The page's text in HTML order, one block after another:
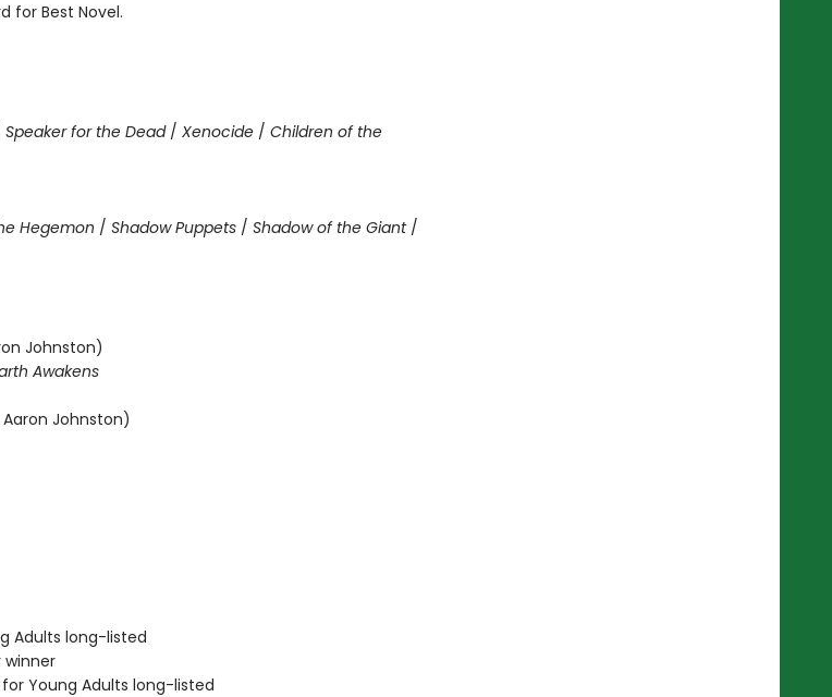
for Best Novel.
Speaker for the Dead / Xenocide / Children of the
Hegemon / Shadow Puppets / Shadow of the Giant /
Johnston)
Awakens
Johnston)
Adults long-listed
winner
for Young Adults long-listed